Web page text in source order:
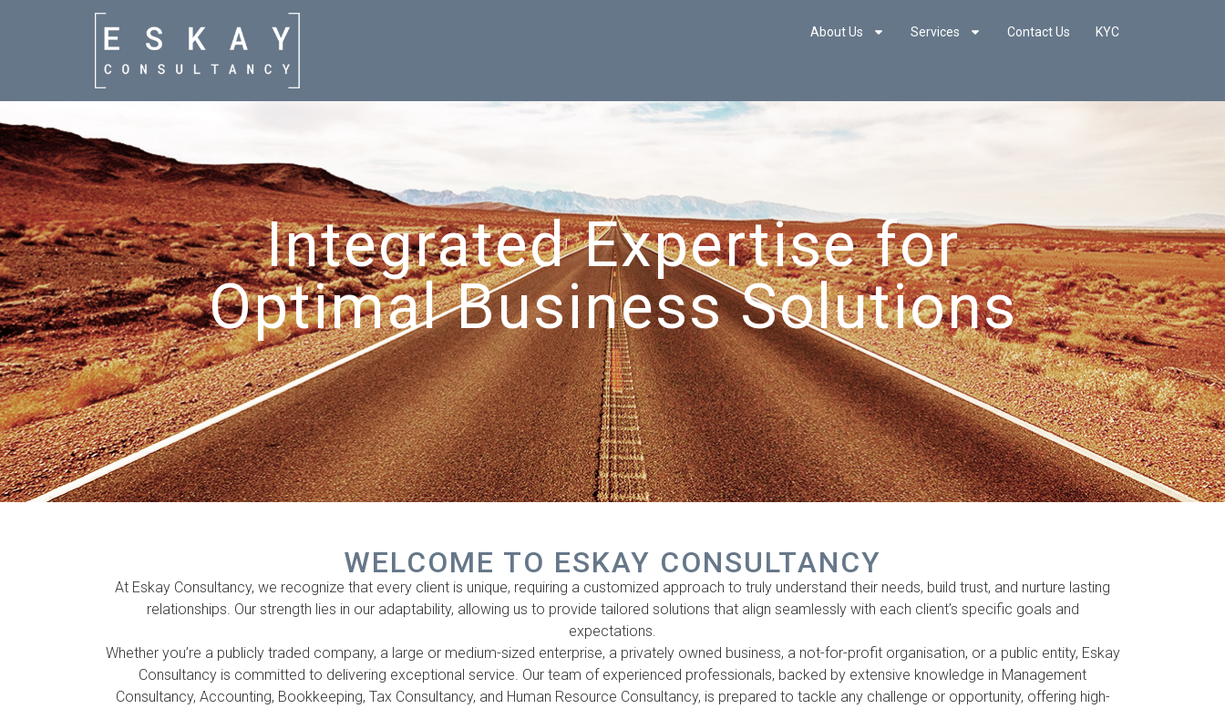
About Us Services Contact Us KYC
Integrated Expertise for
Optimal Business Solutions
WELCOME TO ESKAY CONSULTANCY
At Eskay Consultancy, we recognize that every client is unique, requiring a customized approach to truly understand their needs, build trust, and nurture lasting
relationships. Our strength lies in our adaptability, allowing us to provide tailored solutions that align seamlessly with each client’s specific goals and
expectations.
Whether you’re a publicly traded company, a large or medium-sized enterprise, a privately owned business, a not-for-profit organisation, or a public entity, Eskay
Consultancy is committed to delivering exceptional service. Our team of experienced professionals, backed by extensive knowledge in Management
Consultancy, Accounting, Bookkeeping, Tax Consultancy, and Human Resource Consultancy, is prepared to tackle any challenge or opportunity, offering high-